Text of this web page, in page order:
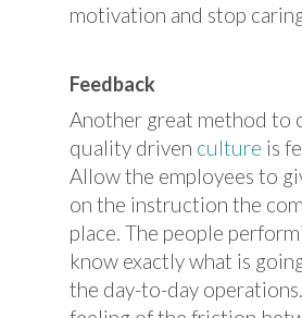
motivation and stop
Feedback
Another great method to
quality driven culture is
Allow the employees to
on the instruction the
place. The people
know exactly what is
the day-to-day